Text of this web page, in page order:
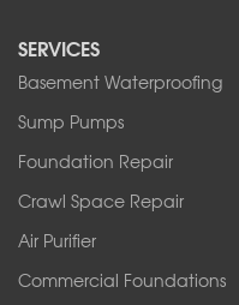
North Tonawanda
Orchard Park
Sanborn
Springville
Tonawanda
West Falls
Wilson
Youngstown
SERVICES
Basement Waterproofing
Sump Pumps
Foundation Repair
Crawl Space Repair
Air Purifier
Commercial Foundations